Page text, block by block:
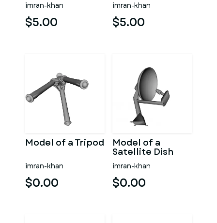
imran-khan
$5.00
imran-khan
$5.00
Model of a Tripod
imran-khan
$0.00
Model of a
Satellite Dish
imran-khan
$0.00